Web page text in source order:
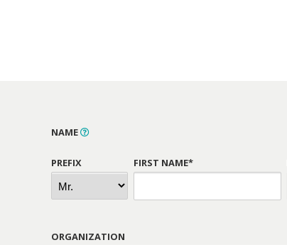
NAME
PREFIX FIRST NAME*
ORGANIZATION